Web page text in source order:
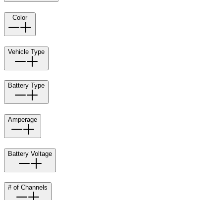
Color
Vehicle Type
Battery Type
Amperage
Battery Voltage
# of Channels